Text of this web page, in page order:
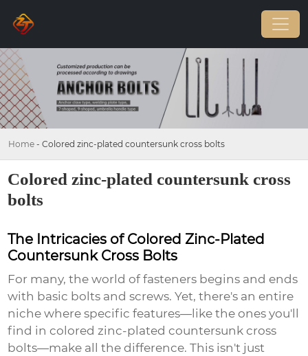
Home - Colored zinc-plated countersunk cross bolts
Colored zinc-plated countersunk cross
bolts
The Intricacies of Colored Zinc-Plated
Countersunk Cross Bolts
For many, the world of fasteners begins and ends
with basic bolts and screws. Yet, there's an entire
niche where specific features—like the ones you'll
find incolored zinc-plated countersunk cross
bolts—make all the difference. This isn't just